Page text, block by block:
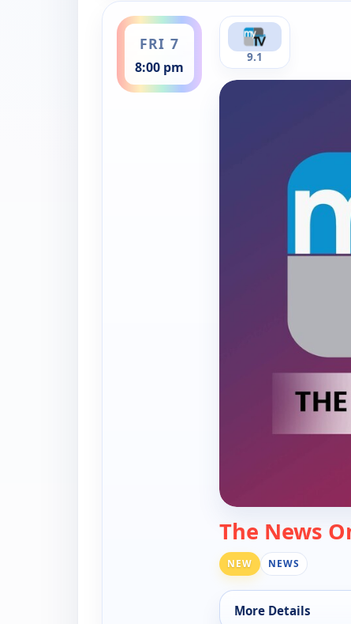
FRI 7
8:00 pm
ends 8:30 pm
9.1
The News
NEW NEWS
More Details
for The News On